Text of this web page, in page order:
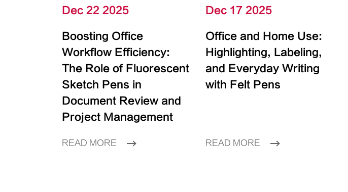
Dec 22 2025
Boosting Office
Workflow Efficiency:
The Role of Fluorescent
Sketch Pens in
Document Review and
Project Management
READ MORE
Dec 17 2025
Office and Home Use:
Highlighting, Labeling,
and Everyday Writing
with Felt Pens
READ MORE